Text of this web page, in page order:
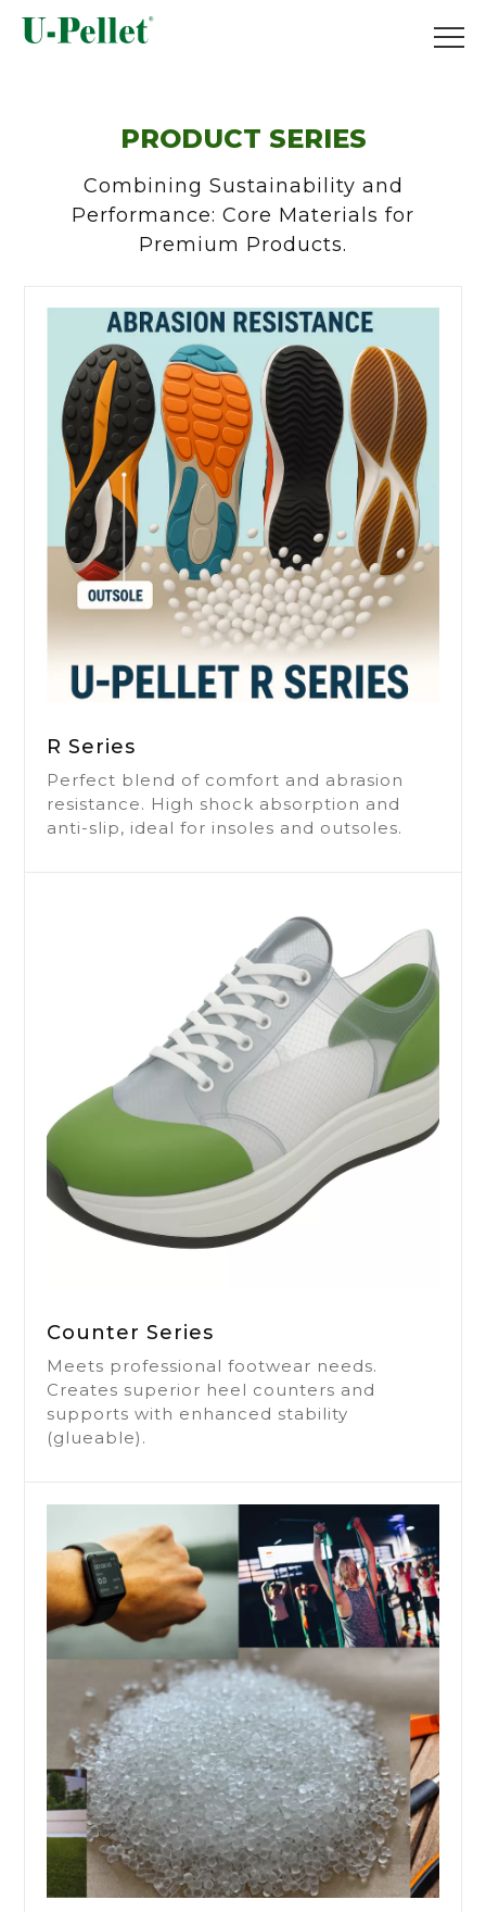
PRODUCT SERIES
Combining Sustainability and
Performance: Core Materials for
Premium Products.
R Series
Perfect blend of comfort and abrasion
resistance. High shock absorption and
anti-slip, ideal for insoles and outsoles.
Counter Series
Meets professional footwear needs.
Creates superior heel counters and
supports with enhanced stability
(glueable).